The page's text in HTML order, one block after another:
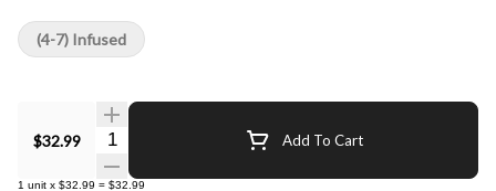
$32.99 Quantity Selector Add To Cart
1 unit x $32.99 = $32.99
(4-7) Infused